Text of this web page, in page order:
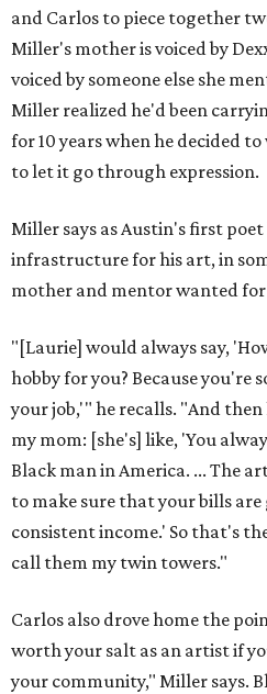
and Carlos to piece together
Miller's mother is voiced by
voiced by someone else she
Miller realized he'd been
for 10 years when he decided
to let it go through expression.
Miller says as Austin's first
infrastructure for his art, in
mother and mentor wanted
"[Laurie] would always say,
hobby for you? Because you're
your job,'" he recalls. "And
my mom: [she's] like, 'You
Black man in America. ... The
to make sure that your bills
consistent income.' So that's
call them my twin towers."
Carlos also drove home the
worth your salt as an artist if
your community," Miller says.